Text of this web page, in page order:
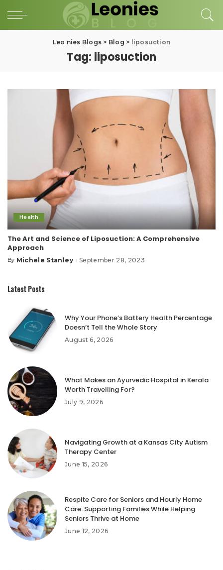
Leo nies Blogs > Blog > liposuction
Tag: liposuction
Health
The Art and Science of Liposuction: A Comprehensive
Approach
Posted
By Michele Stanley September 28, 2023
Latest Posts
Why Your Phone’s Battery Health Percentage
Doesn’t Tell the Whole Story
August 6, 2026
What Makes an Ayurvedic Hospital in Kerala
Worth Travelling For?
July 9, 2026
Navigating Growth at a Kansas City Autism
Therapy Center
June 15, 2026
Respite Care for Seniors and Hourly Home
Care: Supporting Families While Helping
Seniors Thrive at Home
June 12, 2026